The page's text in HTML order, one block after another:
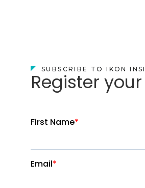
SUBSCRIBE TO IKON
Register